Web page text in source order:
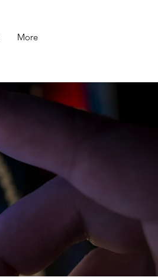
More